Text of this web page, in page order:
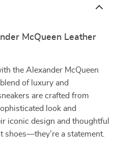
McQueen Leather
the Alexander McQueen
of luxury and
are crafted from
look and
iconic design and thoughtful
shoes—they’re a statement.